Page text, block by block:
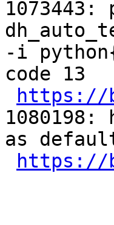
-i
code 13
https://
as
https://